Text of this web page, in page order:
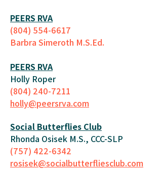
PEERS RVA
(804) 554-6617
Barbra Simeroth M.S.Ed.
PEERS RVA
Holly Roper
(804) 240-7211
holly@peersrva.com
Social Butterflies Club
Rhonda Osisek M.S., CCC-SLP
(757) 422-6342
rosisek@socialbutterfliesclub.com